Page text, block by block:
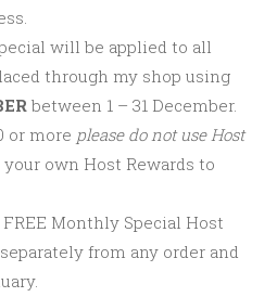
will be applied to all
through my shop using
between 1 – 31 December.
or more please do not use Host
own Host Rewards to
Monthly Special Host
from any order and